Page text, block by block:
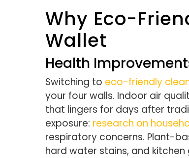
Why Eco-
Wallet
Health
Switching to eco-friendly
your four walls. Indoor air
that lingers for days after
exposure: research on
respiratory concerns. Plant-
hard water stains, and